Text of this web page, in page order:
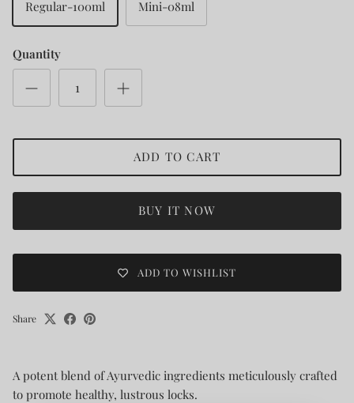
Regular-100ml Mini-08ml
Quantity
ADD TO CART
BUY IT NOW
ADD TO WISHLIST
Share
A potent blend of Ayurvedic ingredients meticulously crafted
to promote healthy, lustrous locks.